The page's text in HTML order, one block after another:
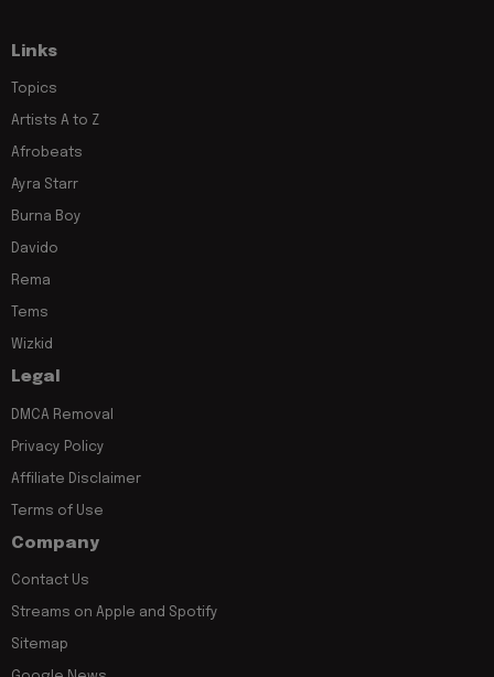
Links
Topics
Artists A to Z
Afrobeats
Ayra Starr
Burna Boy
Davido
Rema
Tems
Wizkid
Legal
DMCA Removal
Privacy Policy
Affiliate Disclaimer
Terms of Use
Company
Contact Us
Streams on Apple and Spotify
Sitemap